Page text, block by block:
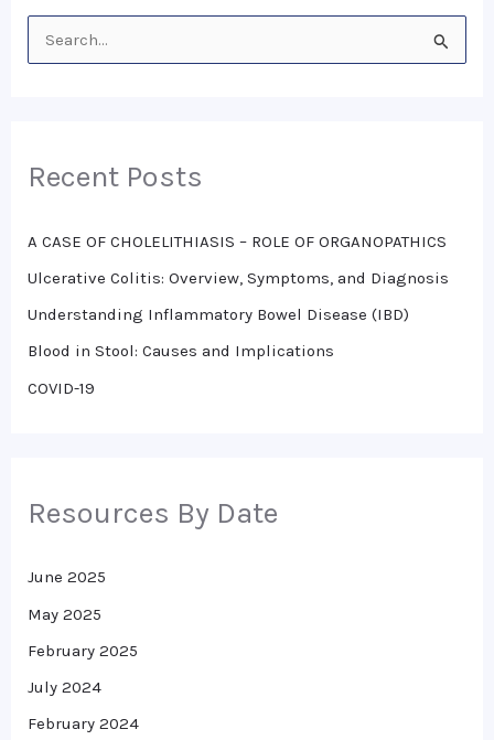
c
f
o
r
:
Recent Posts
A CASE OF CHOLELITHIASIS – ROLE OF ORGANOPATHICS
Ulcerative Colitis: Overview, Symptoms, and Diagnosis
Understanding Inflammatory Bowel Disease (IBD)
Blood in Stool: Causes and Implications
COVID-19
Resources By Date
June 2025
May 2025
February 2025
July 2024
February 2024